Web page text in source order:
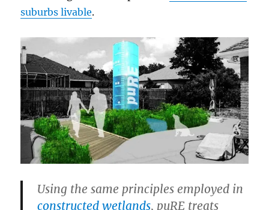
suburbs livable.
Using the same principles employed in
constructed wetlands, puRE treats